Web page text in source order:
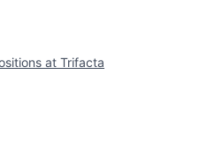
at Trifacta